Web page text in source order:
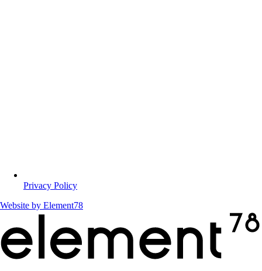
Privacy Policy
Website by Element78